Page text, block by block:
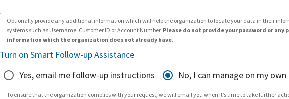
Optionally provide any additional information which will help the organization to locate your data in their
systems such as Username, Customer ID or Account Number. Please do not provide your password or any
information which the organization does not already have.
Turn on Smart Follow-up Assistance
Yes, email me follow-up instructions
No, I can manage on my own
To ensure that the organization complies with your request, we will email you when it’s time to take further